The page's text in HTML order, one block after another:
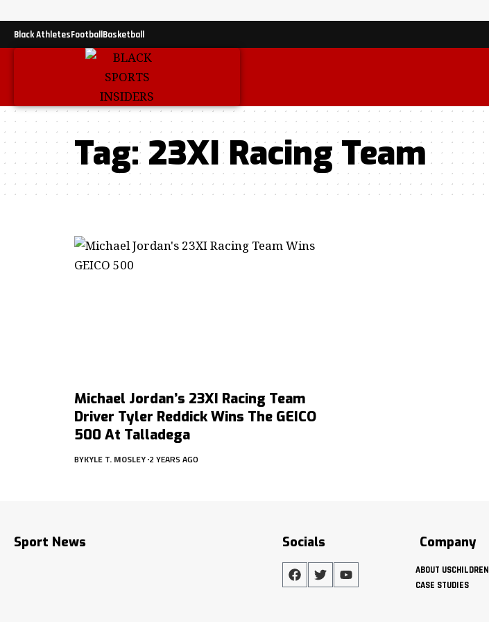
Black AthletesFootballBasketball
Tag:23XI Racing Team
Michael Jordan’s 23XI Racing Team
Driver Tyler Reddick Wins The GEICO
500 At Talladega
BYKYLE T. MOSLEY 2 YEARS AGO
Sport News Socials Company
ABOUT USCHILDREN
CASE STUDIES